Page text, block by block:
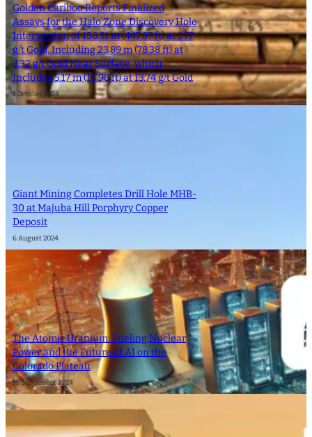
Golden Cariboo Reports Finalized
Assays for the Halo Zone Discovery Hole
Intersection of 136.51 m (447.87 ft) at 1.77
g/t Gold, Including 23.89 m (78.38 ft) at
3.32 g/t Gold Near Surface, which
Includes 5.17 m (16.96 ft) at 13.74 g/t Gold
1 October 2024
Giant Mining Completes Drill Hole MHB-
30 at Majuba Hill Porphyry Copper
Deposit
6 August 2024
The Atomic Uranium: Fueling Nuclear
Power and the Future of AI on the
Colorado Plateau
16 September 2024